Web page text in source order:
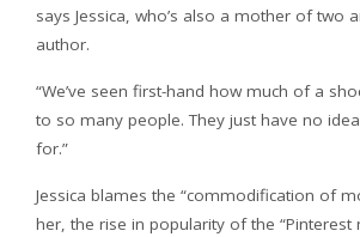
says Jessica, who’s also a mother of two
author.
“We’ve seen first-hand how much of a
to so many people. They just have no idea
for.”
Jessica blames the “commodification of
her, the rise in popularity of the “Pinterest